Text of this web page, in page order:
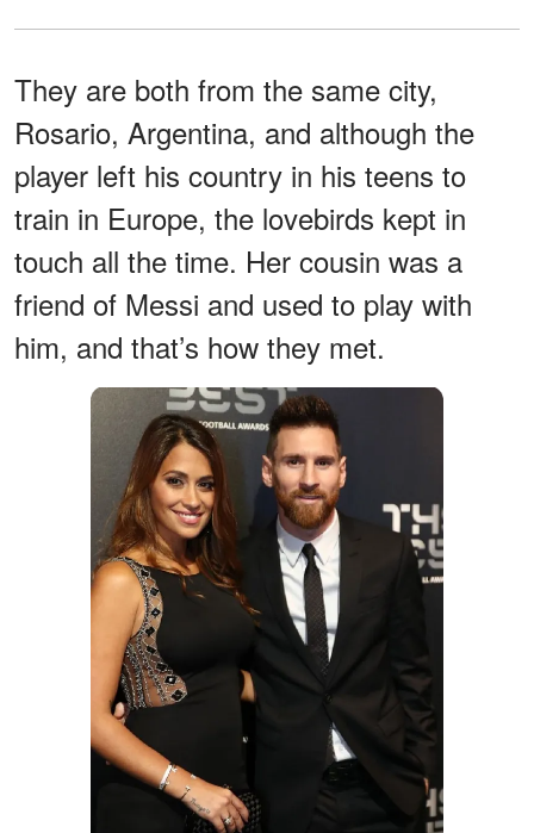
They are both from the same city,
Rosario, Argentina, and although the
player left his country in his teens to
train in Europe, the lovebirds kept in
touch all the time. Her cousin was a
friend of Messi and used to play with
him, and that’s how they met.